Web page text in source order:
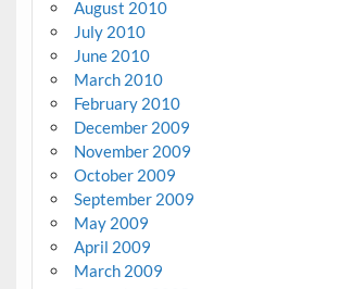
August 2010
July 2010
June 2010
March 2010
February 2010
December 2009
November 2009
October 2009
September 2009
May 2009
April 2009
March 2009